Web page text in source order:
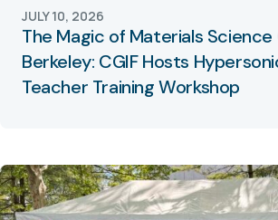
The Magic of Materials
Berkeley: CGIF Hosts
Teacher Training Workshop
JULY 10, 2026